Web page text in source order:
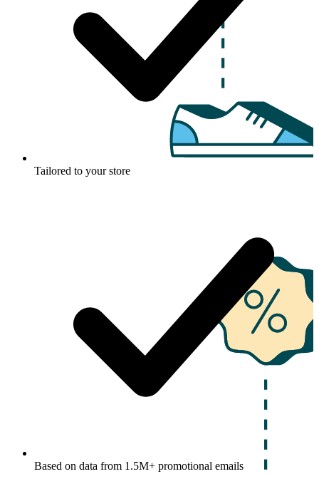
Tailored to your store
Based on data from 1.5M+ promotional emails